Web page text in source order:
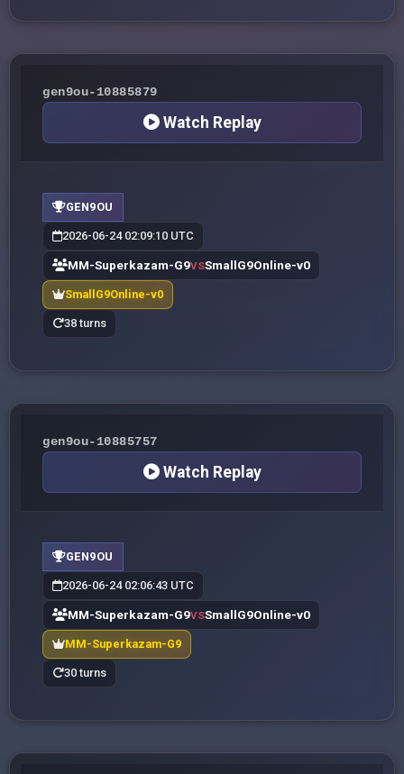
gen9ou-10885879
Watch Replay
GEN9OU
2026-06-24 02:09:10 UTC
MM-Superkazam-G9VSSmallG9Online-v0
SmallG9Online-v0
38 turns
gen9ou-10885757
Watch Replay
GEN9OU
2026-06-24 02:06:43 UTC
MM-Superkazam-G9VSSmallG9Online-v0
MM-Superkazam-G9
30 turns